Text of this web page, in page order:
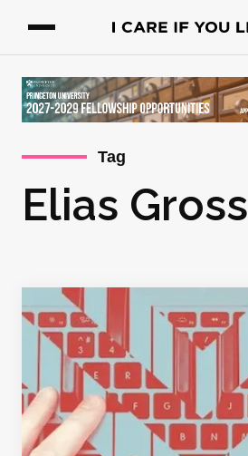
Tag
Elias Gross